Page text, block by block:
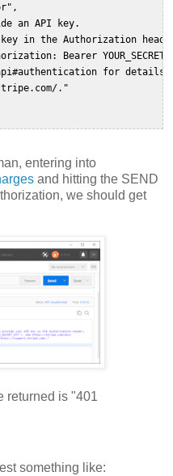
an API key.
in the Authorization
Bearer
for
."
entering into
and hitting the SEND
we should get
returned is "401
something like: